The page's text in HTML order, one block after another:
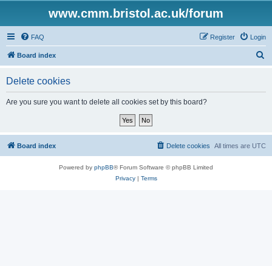
www.cmm.bristol.ac.uk/forum
FAQ Login
Register
Board index
Delete cookies
Are you sure you want to delete all cookies set by this board?
Board index All times are UTC
Delete cookies
Powered by phpBB® Forum Software © phpBB Limited
Privacy| Terms